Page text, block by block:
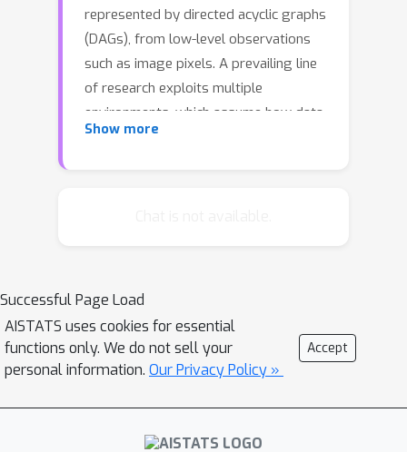
represented by directed acyclic graphs
(DAGs), from low-level observations
such as image pixels. A prevailing line
of research exploits multiple
environments, which assume how data
distributions change, including single-
often violated in real problems.
Accordingly, we formalize a set of
desiderata for causal representation
learning that applies to a broader
class of environments, referred to as
general environments. Interestingly,
Show more
Successful Page Load
AISTATS uses cookies for essential
functions only. We do not sell your
personal information. Our Privacy Policy »
Accept